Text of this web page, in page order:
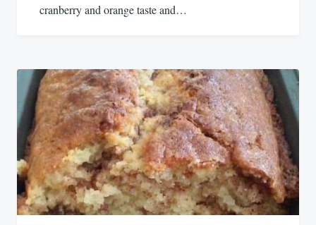
cranberry and orange taste and…